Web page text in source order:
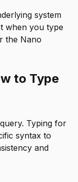
system
when you type
the Nano
to Type
Typing for
syntax to
and